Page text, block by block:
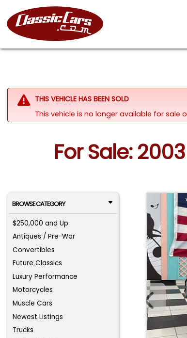
THIS VEHICLE HAS BEEN SOLD
This vehicle is no longer available for sale
For Sale:
BROWSE CATEGORY
$250,000 and Up
Antiques / Pre-War
Convertibles
Future Classics
Luxury Performance
Motorcycles
Muscle Cars
Newest Listings
Trucks